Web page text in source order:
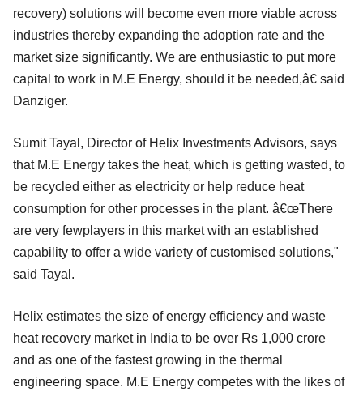
recovery) solutions will become even more viable across
industries thereby expanding the adoption rate and the
market size significantly. We are enthusiastic to put more
capital to work in M.E Energy, should it be needed,â€ said
Danziger.
Sumit Tayal, Director of Helix Investments Advisors, says
that M.E Energy takes the heat, which is getting wasted, to
be recycled either as electricity or help reduce heat
consumption for other processes in the plant. â€œThere
are very fewplayers in this market with an established
capability to offer a wide variety of customised solutions,"
said Tayal.
Helix estimates the size of energy efficiency and waste
heat recovery market in India to be over Rs 1,000 crore
and as one of the fastest growing in the thermal
engineering space. M.E Energy competes with the likes of